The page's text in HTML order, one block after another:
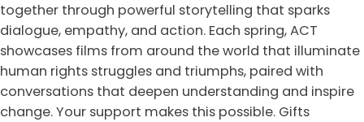
together through powerful storytelling that sparks
dialogue, empathy, and action. Each spring, ACT
showcases films from around the world that illuminate
human rights struggles and triumphs, paired with
conversations that deepen understanding and inspire
change. Your support makes this possible. Gifts